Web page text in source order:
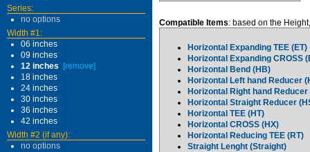
Series:
no options
Width #1:
06 inches
09 inches
12 inches
[remove]
18 inches
24 inches
30 inches
36 inches
42 inches
Width #2 (if any):
no options
Compatible Items: based on the
Horizontal Expanding TEE (ET)
Horizontal Expanding CROSS
Horizontal Bend (HB)
Horizontal Left hand Reducer
Horizontal Right hand Reducer
Horizontal Straight Reducer
Horizontal TEE (HT)
Horizontal CROSS (HX)
Horizontal Reducing TEE (RT)
Straight Lenght (Straight)